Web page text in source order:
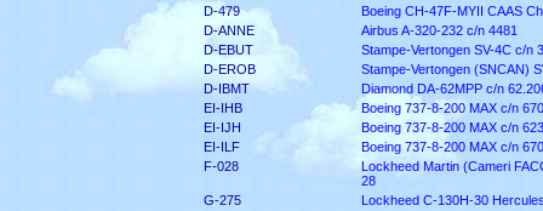
D-479
Boeing CH-47F-MYII CAAS
D-ANNE
Airbus A-320-232 c/n 4481
D-EBUT
Stampe-Vertongen SV-4C c/n
D-EROB
Stampe-Vertongen (SNCAN)
D-IBMT
Diamond DA-62MPP c/n
EI-IHB
Boeing 737-8-200 MAX c/n
EI-IJH
Boeing 737-8-200 MAX c/n
EI-ILF
Boeing 737-8-200 MAX c/n
F-028
Lockheed Martin (Cameri
28
G-275
Lockheed C-130H-30